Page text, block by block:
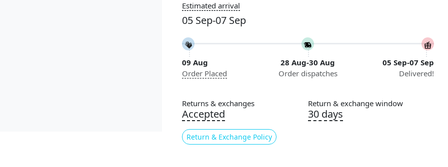
Construction
Handmade
Color
Cream
Room, Hallway, Kids Room Etc.
Style
Contemporary
Cleaning Instructions
Estimated arrival
05 Sep-07 Sep
09 Aug
Order Placed
28 Aug-30 Aug
Order dispatches
05 Sep-07 Sep
Delivered!
Returns & exchanges
Accepted
Return & Exchange Policy
Return & exchange window
30 days